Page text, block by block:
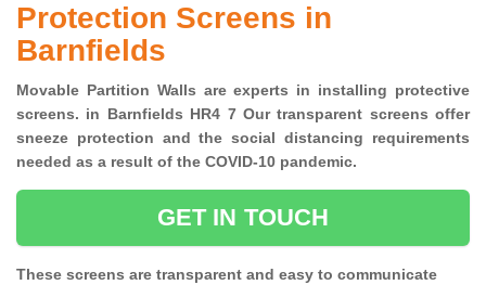
Protection Screens in
Barnfields
Movable Partition Walls are experts in installing protective
screens. in Barnfields HR4 7 Our transparent screens offer
sneeze protection and the social distancing requirements
needed as a result of the COVID-10 pandemic.
GET IN TOUCH
These screens are transparent and easy to communicate